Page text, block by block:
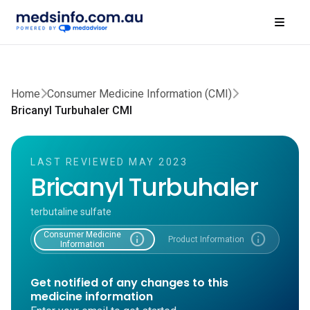
Home Consumer Medicine Information (CMI)
Bricanyl Turbuhaler CMI
LAST REVIEWED MAY 2023
Bricanyl Turbuhaler
terbutaline sulfate
Consumer Medicine
Information
info Product Information info
Get notified of any changes to this
medicine information